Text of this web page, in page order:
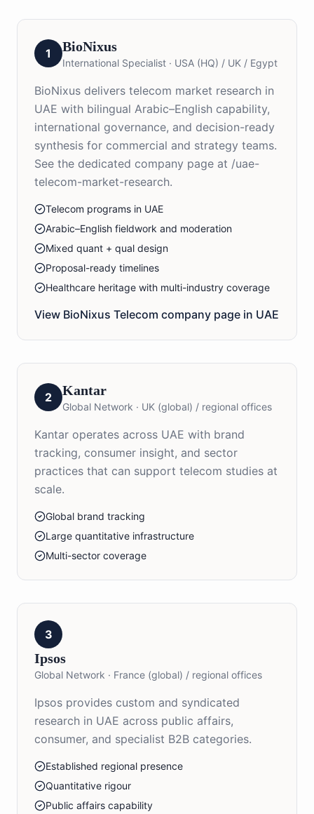
1 BioNixus
International Specialist · USA (HQ) / UK / Egypt
BioNixus delivers telecom market research in
UAE with bilingual Arabic–English capability,
international governance, and decision-ready
synthesis for commercial and strategy teams.
See the dedicated company page at /uae-
telecom-market-research.
Telecom programs in UAE
Arabic–English fieldwork and moderation
Mixed quant + qual design
Proposal-ready timelines
Healthcare heritage with multi-industry coverage
View BioNixus Telecom company page in UAE
2 Kantar
Global Network · UK (global) / regional offices
Kantar operates across UAE with brand
tracking, consumer insight, and sector
practices that can support telecom studies at
scale.
Global brand tracking
Large quantitative infrastructure
Multi-sector coverage
3
Ipsos
Global Network · France (global) / regional offices
Ipsos provides custom and syndicated
research in UAE across public affairs,
consumer, and specialist B2B categories.
Established regional presence
Quantitative rigour
Public affairs capability